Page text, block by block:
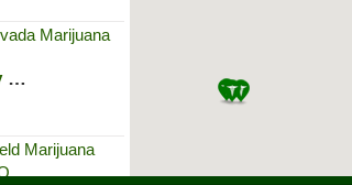
Green Releaf Weed Dispensary Nevada